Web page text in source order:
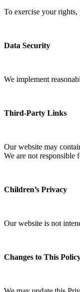
To exercise your rights,
Data Security
We implement
Third-Party Links
Our website may
We are not responsible
Children’s Privacy
Our website is not
Changes to This